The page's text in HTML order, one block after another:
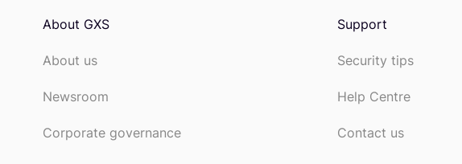
About GXS
About us
Newsroom
Corporate governance
Support
Security tips
Help Centre
Contact us